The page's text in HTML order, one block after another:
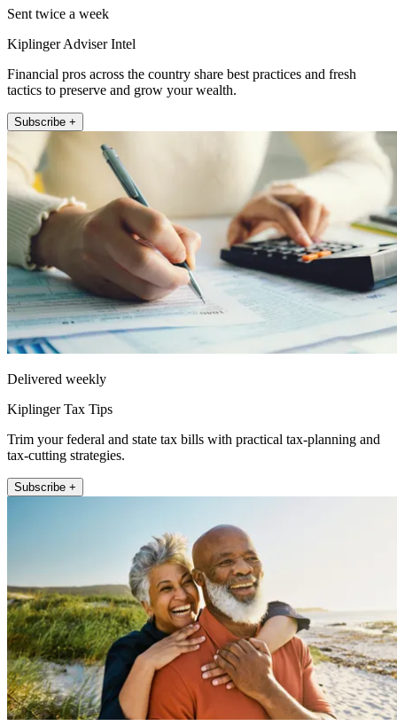
Sent twice a week
Kiplinger Adviser Intel
Financial pros across the country share best practices and fresh
tactics to preserve and grow your wealth.
Subscribe +
Delivered weekly
Kiplinger Tax Tips
Trim your federal and state tax bills with practical tax-planning and
tax-cutting strategies.
Subscribe +